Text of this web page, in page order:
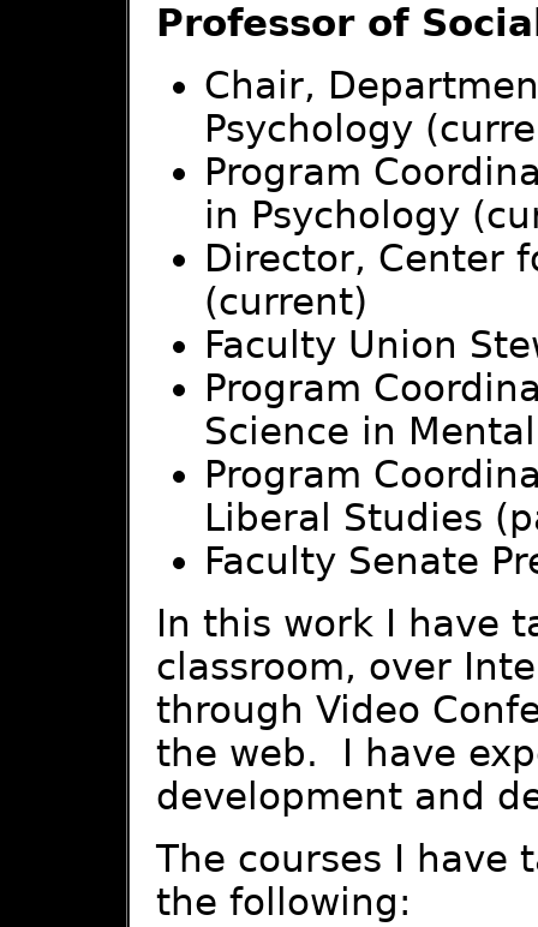
Professor of
Chair,
Psychology
Program
in Psychology
Director, Center
(current)
Faculty Union
Program
Science in
Program
Liberal Studies
Faculty Senate
In this work I have
classroom, over
through Video
the web. I have
development and
The courses I have
the following: